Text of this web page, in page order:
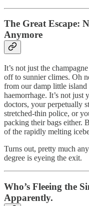
The Great Escape:
Anymore
It’s not just the
off to sunnier climes. Oh
from our damp little
haemorrhage. It’s not just
doctors, your perpetually
stretched-thin police, or
packing their bags either.
of the rapidly melting
Turns out, pretty much
degree is eyeing the exit.
Who’s Fleeing the
Apparently.